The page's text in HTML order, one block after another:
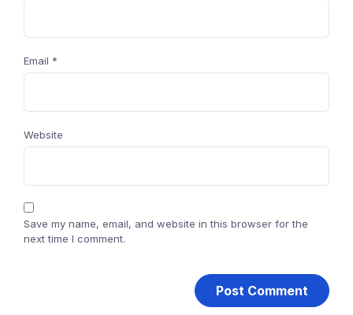
Email *
Website
Save my name, email, and website in this browser for the
next time I comment.